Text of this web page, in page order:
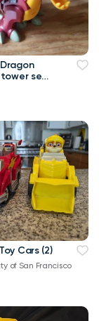
set
Cars (2)
of San Francisco